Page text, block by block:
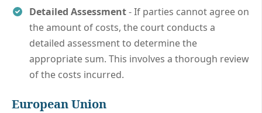
Detailed Assessment- If parties cannot agree on
the amount of costs, the court conducts a
detailed assessment to determine the
appropriate sum. This involves a thorough review
of the costs incurred.
European Union